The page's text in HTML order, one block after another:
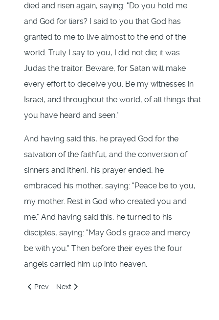
died and risen again, saying: "Do you hold me
and God for liars? I said to you that God has
granted to me to live almost to the end of the
world. Truly I say to you, I did not die; it was
Judas the traitor. Beware, for Satan will make
every effort to deceive you. Be my witnesses in
Israel, and throughout the world, of all things that
you have heard and seen."
And having said this, he prayed God for the
salvation of the faithful, and the conversion of
sinners and [then], his prayer ended, he
embraced his mother, saying: "Peace be to you,
my mother. Rest in God who created you and
me." And having said this, he turned to his
disciples, saying: "May God's grace and mercy
be with you." Then before their eyes the four
angels carried him up into heaven.
Previous article: 220: Jesus and the Four Angels
Prev Next article: 222: Jesus Carried Up to Heaven
Next